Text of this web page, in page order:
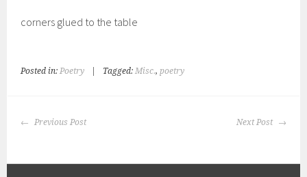
corners glued to the table
Posted in:Poetry Tagged:Misc.,poetry
POST
Previous Post Next Post